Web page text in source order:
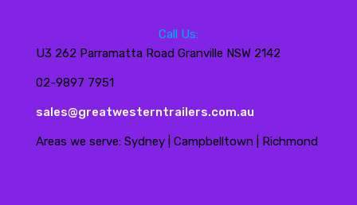
Call Us:
U3 262 Parramatta Road Granville NSW 2142
02-9897 7951
sales@greatwesterntrailers.com.au
Areas we serve: Sydney | Campbelltown | Richmond